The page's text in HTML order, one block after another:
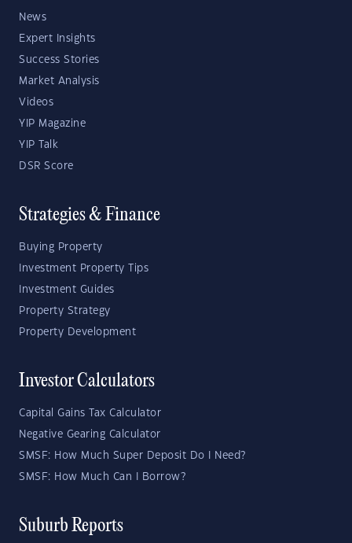
News
Expert Insights
Success Stories
Market Analysis
Videos
YIP Magazine
YIP Talk
DSR Score
Strategies & Finance
Buying Property
Investment Property Tips
Investment Guides
Property Strategy
Property Development
Investor Calculators
Capital Gains Tax Calculator
Negative Gearing Calculator
SMSF: How Much Super Deposit Do I Need?
SMSF: How Much Can I Borrow?
Suburb Reports